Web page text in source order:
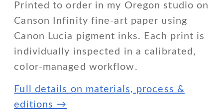
Printed to order in my Oregon studio on
Canson Infinity fine-art paper using
Canon Lucia pigment inks. Each print is
individually inspected in a calibrated,
color-managed workflow.
Full details on materials, process &
editions →